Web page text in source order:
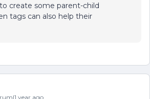
create some parent-child
tags can also help their
year ago